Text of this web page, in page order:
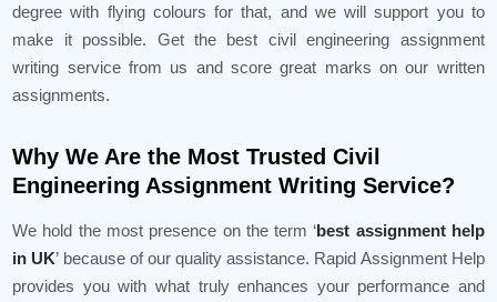
degree with flying colours for that, and we will support you to
make it possible. Get the best civil engineering assignment
writing service from us and score great marks on our written
assignments.
Why We Are the Most Trusted Civil
Engineering Assignment Writing Service?
We hold the most presence on the term ‘best assignment help
in UK’ because of our quality assistance. Rapid Assignment Help
provides you with what truly enhances your performance and